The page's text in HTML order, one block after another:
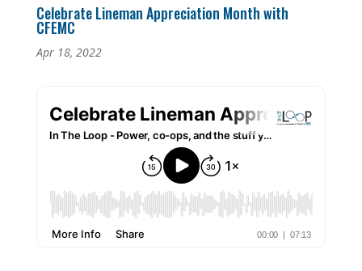
Celebrate Lineman Appreciation Month with
CFEMC
Apr 18, 2022